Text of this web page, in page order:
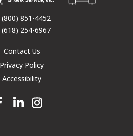
(800) 851-4452
(618) 254-6967
Contact Us
Privacy Policy
Accessibility
Facebook link
Linkedin linkInstagram link